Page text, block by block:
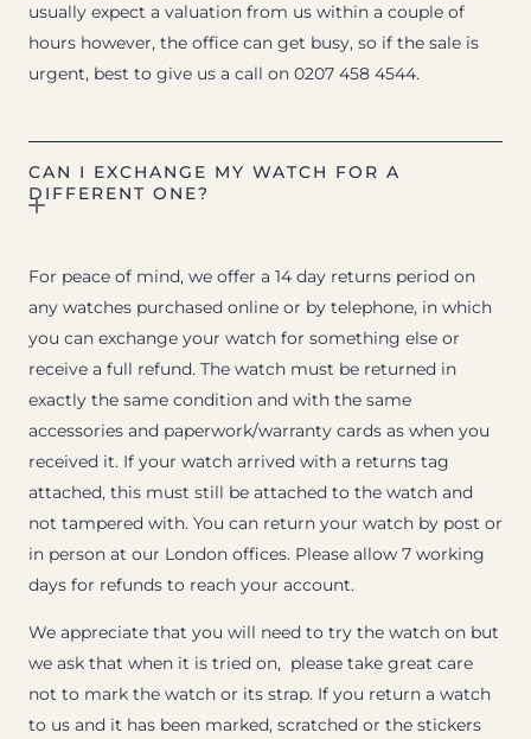
usually expect a valuation from us within a couple of
hours however, the office can get busy, so if the sale is
urgent, best to give us a call on 0207 458 4544.
CAN I EXCHANGE MY WATCH FOR A
DIFFERENT ONE?
For peace of mind, we offer a 14 day returns period on
any watches purchased online or by telephone, in which
you can exchange your watch for something else or
receive a full refund. The watch must be returned in
exactly the same condition and with the same
accessories and paperwork/warranty cards as when you
received it. If your watch arrived with a returns tag
attached, this must still be attached to the watch and
not tampered with. You can return your watch by post or
in person at our London offices. Please allow 7 working
days for refunds to reach your account.
We appreciate that you will need to try the watch on but
we ask that when it is tried on, please take great care
not to mark the watch or its strap. If you return a watch
to us and it has been marked, scratched or the stickers